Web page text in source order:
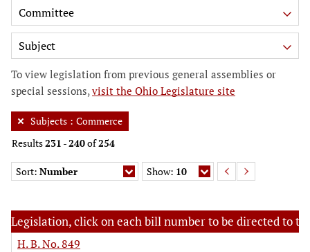
Committee
Subject
To view legislation from previous general assemblies or
special sessions,visit the Ohio Legislature site
Subjects : Commerce
Results231 -240of254
Sort: Number Show: 10
Legislation, click on each bill number to be directed to
H. B. No. 849